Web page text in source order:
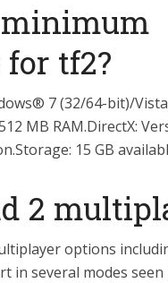
tf2?
7 (32/64-bit)/
MB RAM.DirectX:
15 GB
2
options
in several modes